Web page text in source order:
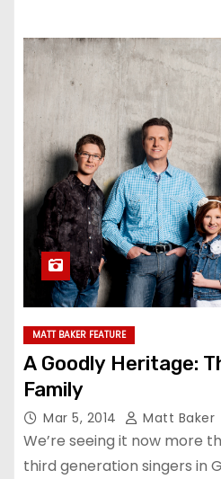
MATT BAKER FEATURE
A Goodly Heritage:
Family
Mar 5, 2014 Matt Baker
We’re seeing it now more
third generation singers in